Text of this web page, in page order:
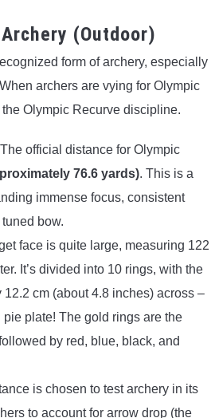
(Outdoor)
form of archery, especially
archers are vying for Olympic
Olympic Recurve discipline.
The official distance for Olympic
76.6 yards). This is a
immense focus, consistent
bow.
face is quite large, measuring 122
It’s divided into 10 rings, with the
12.2 cm (about 4.8 inches) across –
plate! The gold rings are the
by red, blue, black, and
is chosen to test archery in its
to account for arrow drop (the